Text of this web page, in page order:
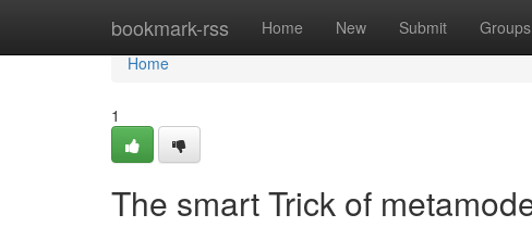
bookmark-rss Home New Submit Groups
Home
Home
1
The smart Trick of